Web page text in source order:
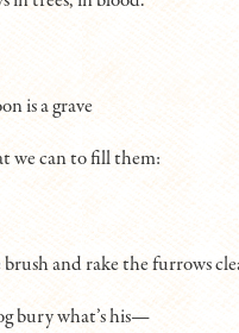
is a grave
we can to fill them:
and rake the furrows
bury what’s his—